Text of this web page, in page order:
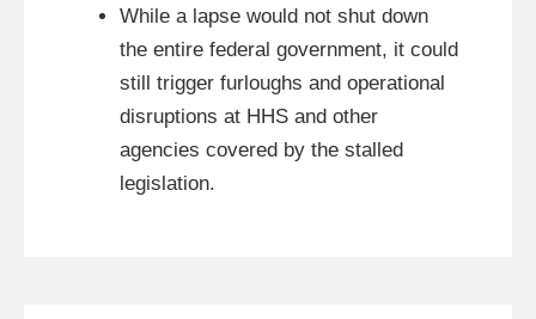
While a lapse would not shut down
the entire federal government, it could
still trigger furloughs and operational
disruptions at HHS and other
agencies covered by the stalled
legislation.